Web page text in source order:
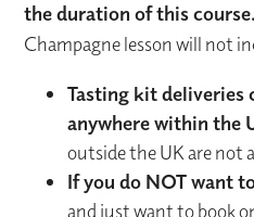
the duration of this course.
Champagne lesson will not
Tasting kit deliveries
anywhere within the
outside the UK are not
If you do NOT want
and just want to book